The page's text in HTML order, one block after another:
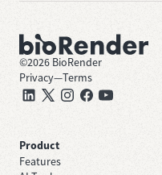
©2026 BioRender
Privacy—Terms
Product
Features